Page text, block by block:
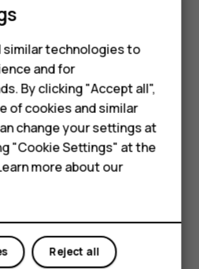
and hold it and drag it to the
.
instructions on your phone.
copy text, scan codes, and
for example.
similar technologies to
and for
By clicking "Accept all",
of cookies and similar
change your settings at
"Cookie Settings" at the
more about our
Reject all